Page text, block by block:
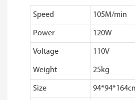
Speed 105M/min
Power 120W
Voltage 110V
Weight 25kg
Size